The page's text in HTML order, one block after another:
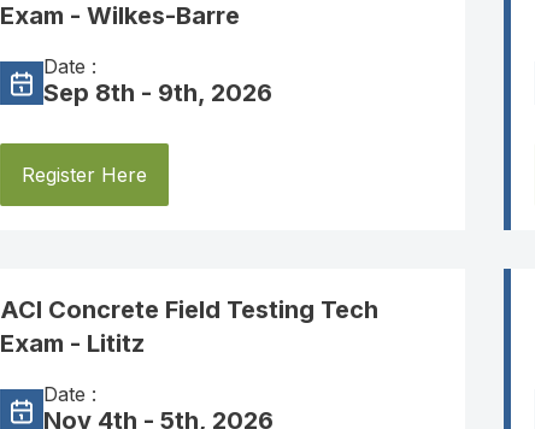
Exam - Wilkes-Barre
Date :
Sep 8th - 9th, 2026
Register Here
ACI Concrete Field Testing Tech
Exam - Lititz
Date :
Nov 4th - 5th, 2026